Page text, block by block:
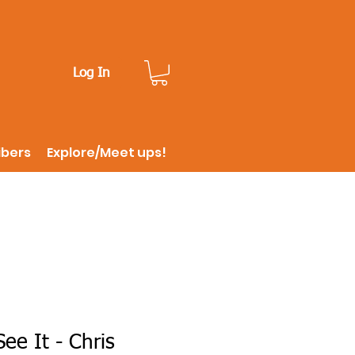
Log In
Explore/Meet ups!
It - Chris